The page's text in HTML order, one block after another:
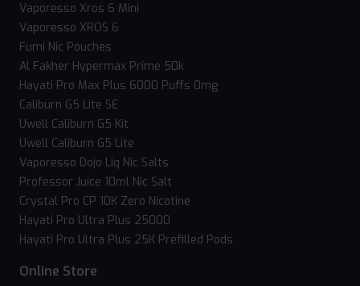
Vaporesso Xros 6 Mini
Vaporesso XROS 6
Fumi Nic Pouches
Al Fakher Hypermax Prime 50k
Hayati Pro Max Plus 6000 Puffs 0mg
Caliburn G5 Lite SE
Uwell Caliburn G5 Kit
Uwell Caliburn G5 Lite
Vaporesso Dojo Liq Nic Salts
Professor Juice 10ml Nic Salt
Crystal Pro CP 10K Zero Nicotine
Hayati Pro Ultra Plus 25000
Hayati Pro Ultra Plus 25K Prefilled Pods
Online Store